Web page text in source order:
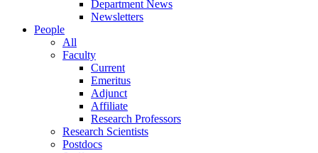
Department News
Newsletters
People
All
Faculty
Current
Emeritus
Adjunct
Affiliate
Research Professors
Research Scientists
Postdocs